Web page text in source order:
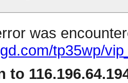
was
tp35wp/
to